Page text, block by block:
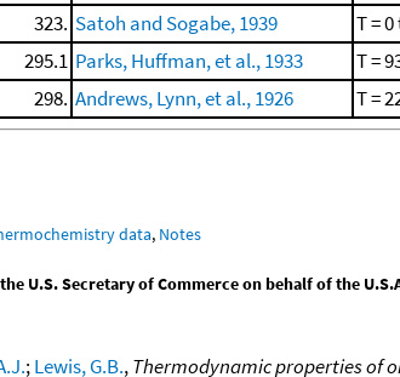
323. Satoh and Sogabe, 1939 T =
295.1 Parks, Huffman, et al., 1933 T =
298. Andrews, Lynn, et al., 1926 T =
data, Notes
U.S. Secretary of Commerce on behalf of the
;Lewis, G.B.,Thermodynamic properties of